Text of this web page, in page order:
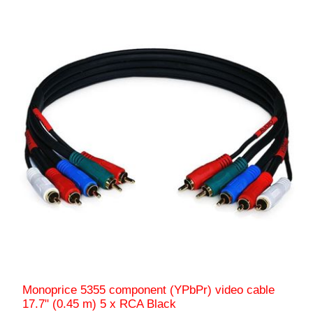
Monoprice 5355 component (YPbPr) video cable
17.7" (0.45 m) 5 x RCA Black